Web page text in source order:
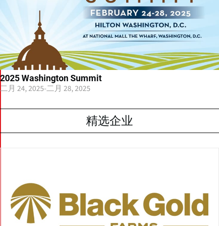
2025 Washington Summit
二月 24, 2025-二月 28, 2025
精选企业